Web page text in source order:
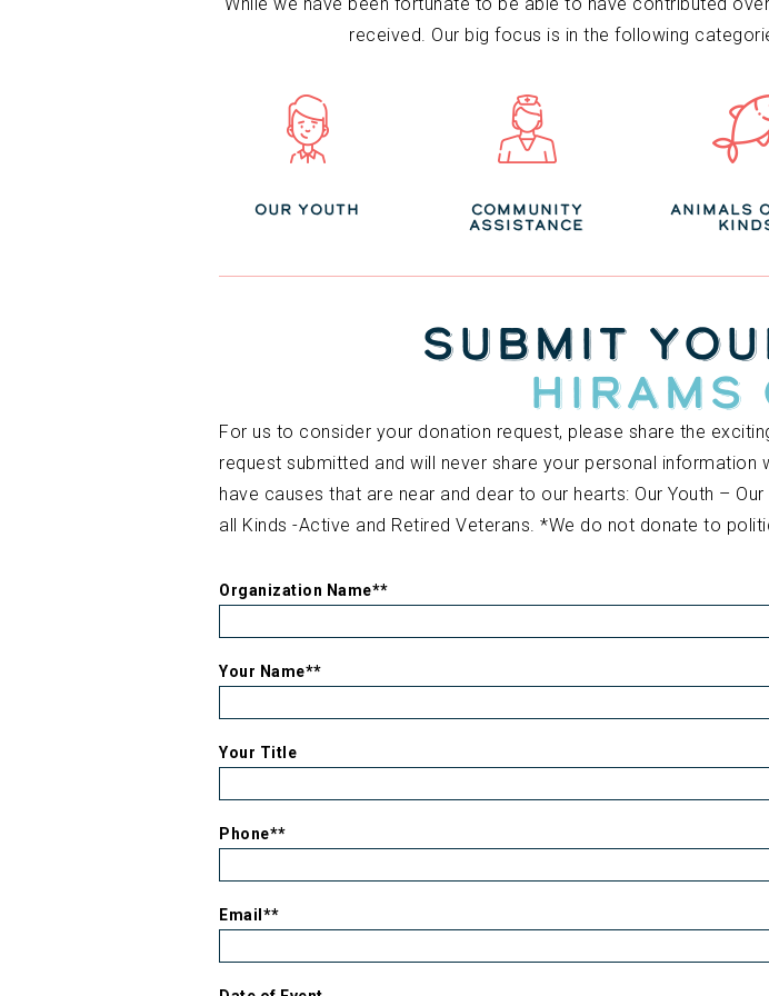
received. Our big focus is in the following
OUR YOUTH COMMUNITY
ASSISTANCE
ANIMALS
SUBMIT
HIRAMS
For us to consider your donation request, please share the
request submitted and will never share your personal
have causes that are near and dear to our hearts: Our Youth –
all Kinds -Active and Retired Veterans. *We do not donate to
Organization Name**
Your Name**
Your Title
Phone**
Email**